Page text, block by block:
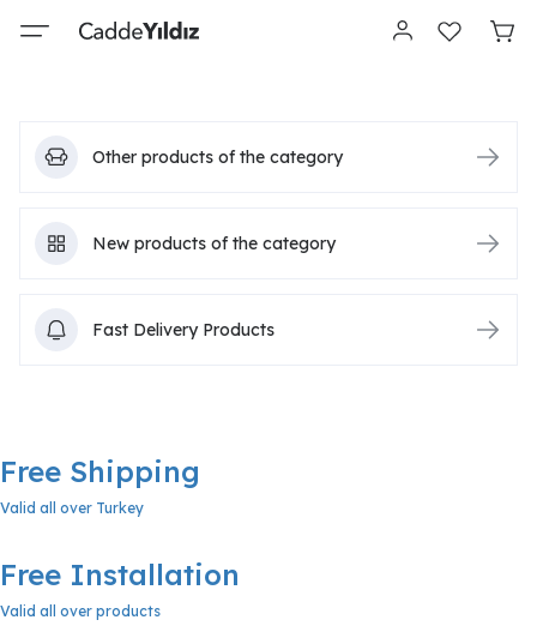
Other products of the category
New products of the category
Fast Delivery Products
Free Shipping
Valid all over Turkey
Free Installation
Valid all over products